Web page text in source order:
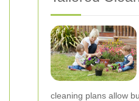
cleaning plans allow